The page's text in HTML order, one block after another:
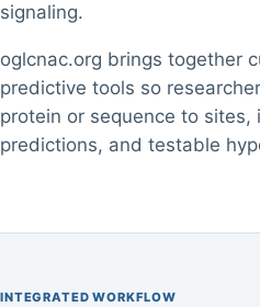
signaling.
oglcnac.org brings together
predictive tools so
protein or sequence to
predictions, and testable
INTEGRATED WORKFLOW